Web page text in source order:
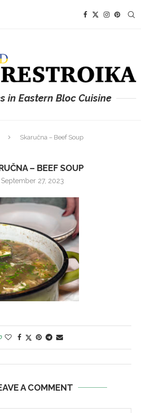
in Eastern Bloc Cuisine
Skaručna – Beef Soup
– BEEF SOUP
September 27, 2023
A COMMENT